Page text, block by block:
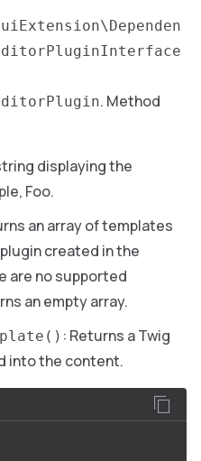
. Method
displaying the
Foo.
an array of templates
created in the
are no supported
an empty array.
: Returns a Twig
into the content.